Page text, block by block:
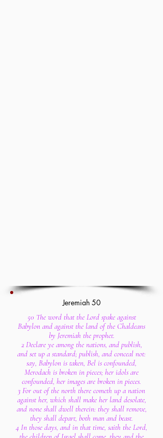
Jeremiah 50
50 The word that the Lord spake against
Babylon and against the land of the Chaldeans
by Jeremiah the prophet.
2 Declare ye among the nations, and publish,
and set up a standard; publish, and conceal not:
say, Babylon is taken, Bel is confounded,
Merodach is broken in pieces; her idols are
confounded, her images are broken in pieces.
3 For out of the north there cometh up a nation
against her, which shall make her land desolate,
and none shall dwell therein: they shall remove,
they shall depart, both man and beast.
4 In those days, and in that time, saith the Lord,